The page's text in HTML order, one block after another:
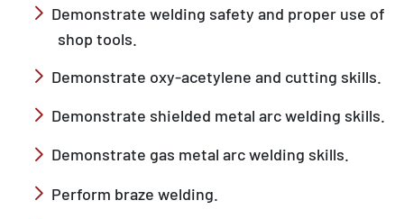
Demonstrate welding safety and proper use of
shop tools.
Demonstrate oxy-acetylene and cutting skills.
Demonstrate shielded metal arc welding skills.
Demonstrate gas metal arc welding skills.
Perform braze welding.